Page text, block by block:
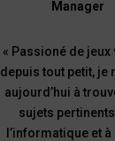
Manager
« Passioné de jeux
depuis tout petit, je
aujourd’hui à
sujets
l’informatique et